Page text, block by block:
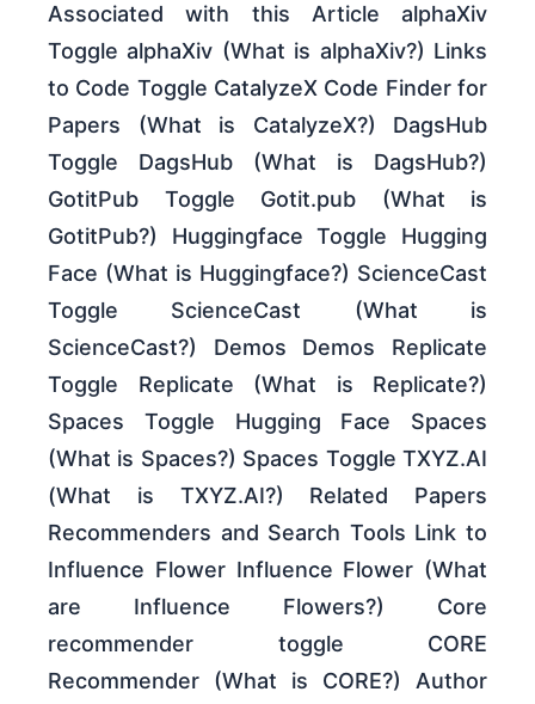
Associated with this Article alphaXiv
Toggle alphaXiv (What is alphaXiv?) Links
to Code Toggle CatalyzeX Code Finder for
Papers (What is CatalyzeX?) DagsHub
Toggle DagsHub (What is DagsHub?)
GotitPub Toggle Gotit.pub (What is
GotitPub?) Huggingface Toggle Hugging
Face (What is Huggingface?) ScienceCast
Toggle ScienceCast (What is
ScienceCast?) Demos Demos Replicate
Toggle Replicate (What is Replicate?)
Spaces Toggle Hugging Face Spaces
(What is Spaces?) Spaces Toggle TXYZ.AI
(What is TXYZ.AI?) Related Papers
Recommenders and Search Tools Link to
Influence Flower Influence Flower (What
are Influence Flowers?) Core
recommender toggle CORE
Recommender (What is CORE?) Author